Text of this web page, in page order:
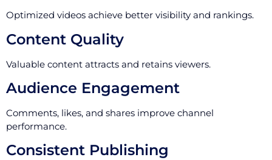
Optimized videos achieve better visibility and rankings.
Content Quality
Valuable content attracts and retains viewers.
Audience Engagement
Comments, likes, and shares improve channel
performance.
Consistent Publishing